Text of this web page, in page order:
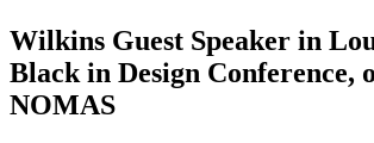
Wilkins Guest Speaker in
Black in Design Conference,
NOMAS